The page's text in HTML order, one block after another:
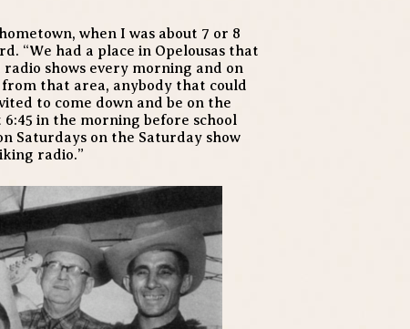
when I was about 7 or 8
“We had a place in Opelousas that
shows every morning and on
from that area, anybody that could
to come down and be on the
in the morning before school
Saturdays on the Saturday show
radio.”